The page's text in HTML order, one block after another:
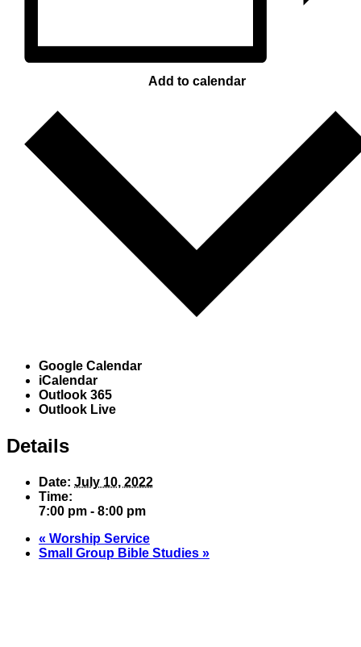
Add to calendar
Google Calendar
iCalendar
Outlook 365
Outlook Live
Details
Date: July 10, 2022
Time:
7:00 pm - 8:00 pm
« Worship Service
Small Group Bible Studies »